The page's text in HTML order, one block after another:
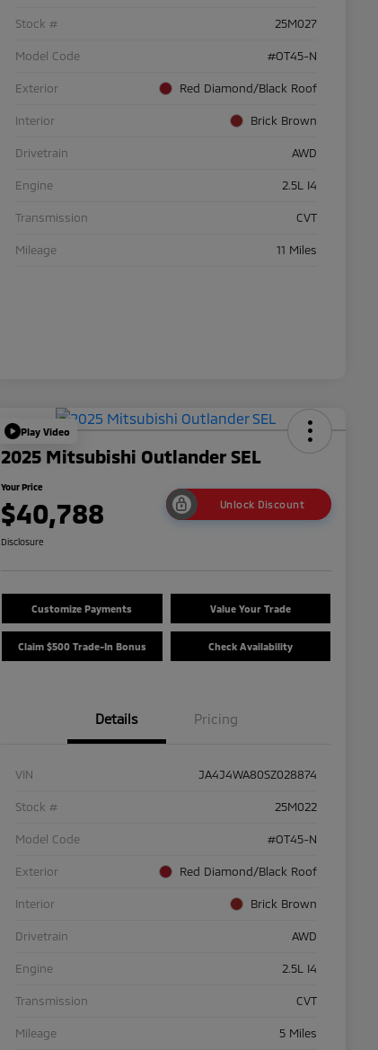
Stock # 25M027
Model Code #OT45-N
Exterior Red Diamond/Black Roof
Interior Brick Brown
Drivetrain AWD
Engine 2.5L I4
Transmission CVT
Mileage 11 Miles
Play Video
2025 Mitsubishi Outlander SEL
Your Price
$40,788 Unlock Discount
Disclosure
Customize Payments Value Your Trade
Claim $500 Trade-In Bonus Check Availability
Details Pricing
VIN JA4J4WA80SZ028874
Stock # 25M022
Model Code #OT45-N
Exterior Red Diamond/Black Roof
Interior Brick Brown
Drivetrain AWD
Engine 2.5L I4
Transmission CVT
Mileage 5 Miles